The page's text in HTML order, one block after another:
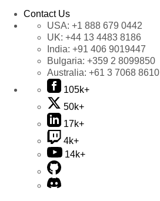
Contact Us
USA: +1 888 679 0442
UK: +44 13 4483 8186
India: +91 406 9019447
Bulgaria: +359 2 8099850
Australia: +61 3 7068 8610
105k+
50k+
17k+
4k+
14k+